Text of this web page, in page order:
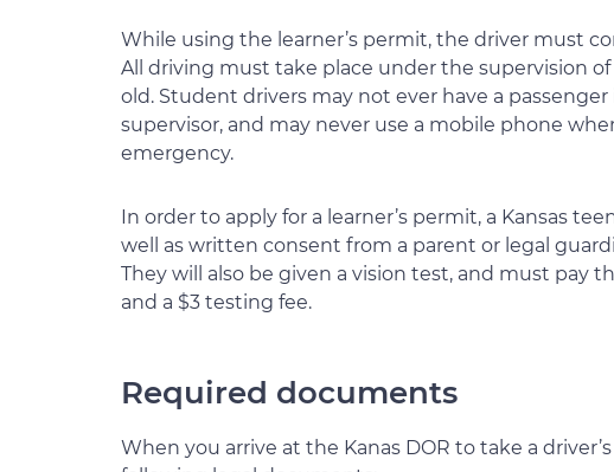
While using the learner’s permit, the driver must
All driving must take place under the supervision of
old. Student drivers may not ever have a
supervisor, and may never use a mobile phone
emergency.
In order to apply for a learner’s permit, a Kansas
well as written consent from a parent or legal
They will also be given a vision test, and must pay
and a $3 testing fee.
Required documents
When you arrive at the Kanas DOR to take a